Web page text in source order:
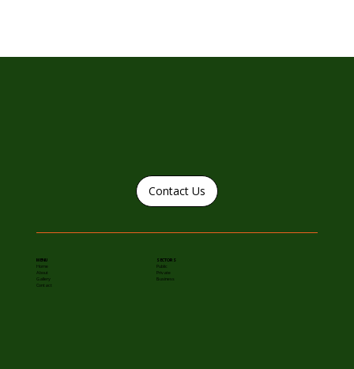
Contact Us
MENU
Home
About
Gallery
Contact
SECTORS
Public
Private
Business